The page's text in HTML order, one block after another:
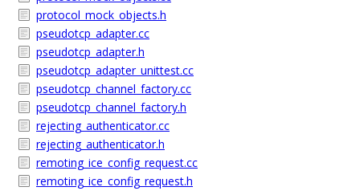
protocol_mock_objects.h
pseudotcp_adapter.cc
pseudotcp_adapter.h
pseudotcp_adapter_unittest.cc
pseudotcp_channel_factory.cc
pseudotcp_channel_factory.h
rejecting_authenticator.cc
rejecting_authenticator.h
remoting_ice_config_request.cc
remoting_ice_config_request.h